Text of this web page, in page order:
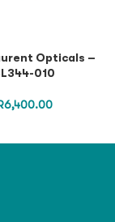
Opticals –
010
6,400.00